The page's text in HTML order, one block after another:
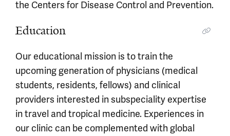
the Centers for Disease Control and Prevention.
Education
Our educational mission is to train the
upcoming generation of physicians (medical
students, residents, fellows) and clinical
providers interested in subspeciality expertise
in travel and tropical medicine. Experiences in
our clinic can be complemented with global